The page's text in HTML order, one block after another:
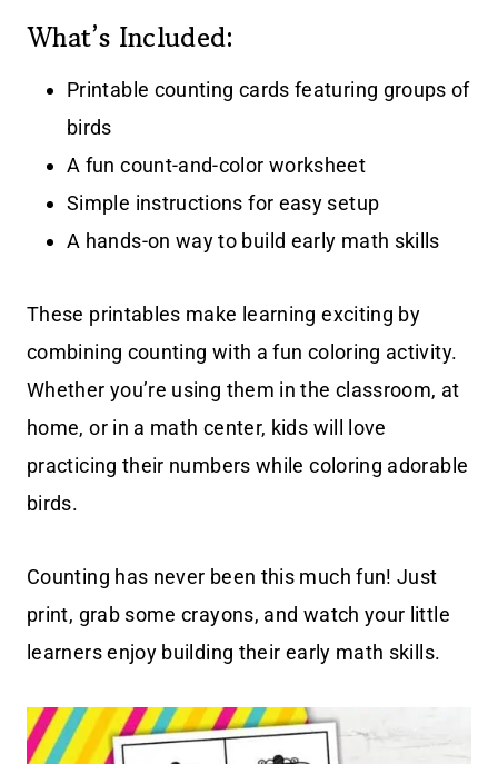
What’s Included:
Printable counting cards featuring groups of
birds
A fun count-and-color worksheet
Simple instructions for easy setup
A hands-on way to build early math skills
These printables make learning exciting by
combining counting with a fun coloring activity.
Whether you’re using them in the classroom, at
home, or in a math center, kids will love
practicing their numbers while coloring adorable
birds.
Counting has never been this much fun! Just
print, grab some crayons, and watch your little
learners enjoy building their early math skills.